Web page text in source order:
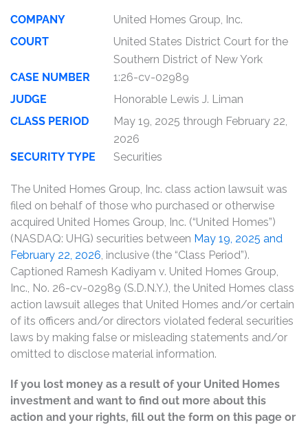
COMPANY
United Homes Group, Inc.
COURT
United States District Court for the
Southern District of New York
CASE NUMBER
1:26-cv-02989
JUDGE
Honorable Lewis J. Liman
CLASS PERIOD
May 19, 2025 through February 22,
2026
SECURITY TYPE
Securities
The United Homes Group, Inc. class action lawsuit was
filed on behalf of those who purchased or otherwise
acquired United Homes Group, Inc. (“United Homes”)
(NASDAQ: UHG) securities between May 19, 2025 and
February 22, 2026, inclusive (the “Class Period”).
Captioned Ramesh Kadiyam v. United Homes Group,
Inc., No. 26-cv-02989 (S.D.N.Y.), the United Homes class
action lawsuit alleges that United Homes and/or certain
of its officers and/or directors violated federal securities
laws by making false or misleading statements and/or
omitted to disclose material information.
If you lost money as a result of your United Homes
investment and want to find out more about this
action and your rights, fill out the form on this page or